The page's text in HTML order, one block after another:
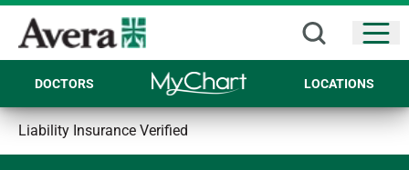
DOCTORS LOCATIONS
Liability Insurance Verified